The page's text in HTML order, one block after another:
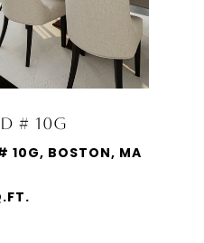
# 10G
10G, BOSTON, MA